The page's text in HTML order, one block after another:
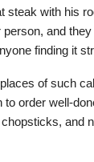
steak with his
person, and
finding it
of such
to order well-
and